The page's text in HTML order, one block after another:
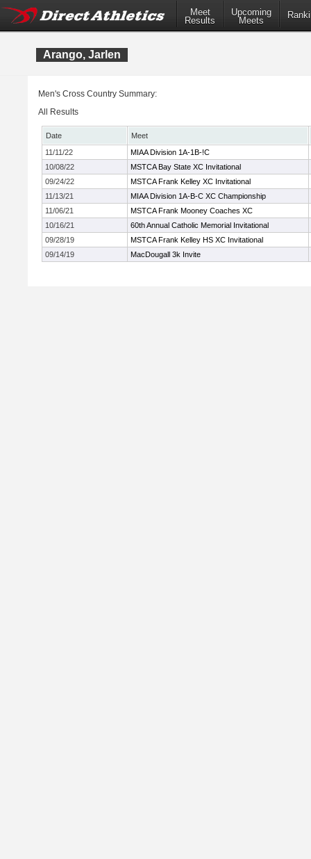
Meet
Results
Upcoming
Meets
Arango, Jarlen
Men's Cross Country Summary:
All Results
Date
Meet
11/11/22
MIAA Division 1A-1B-!C
10/08/22
MSTCA Bay State XC Invitational
09/24/22
MSTCA Frank Kelley XC Invitational
11/13/21
MIAA Division 1A-B-C XC Championship
11/06/21
MSTCA Frank Mooney Coaches XC
10/16/21
60th Annual Catholic Memorial Invitational
09/28/19
MSTCA Frank Kelley HS XC Invitational
09/14/19
MacDougall 3k Invite